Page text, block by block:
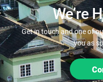
We’re
Get in touch and one of
you as